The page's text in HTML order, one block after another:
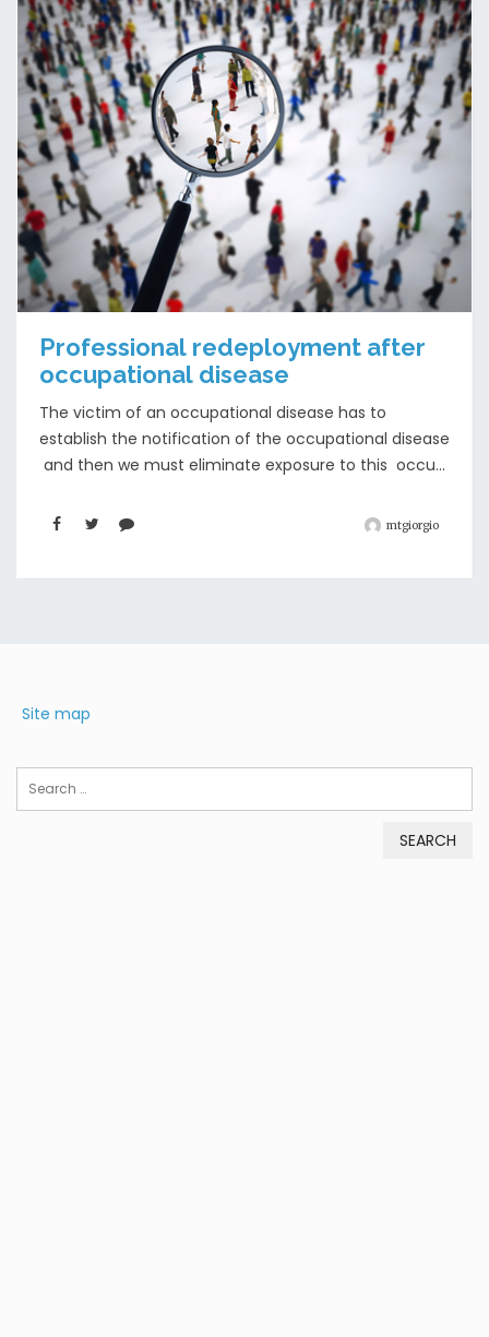
Professional redeployment after
occupational disease
The victim of an occupational disease has to
establish the notification of the occupational disease
and then we must eliminate exposure to this occu...
mtgiorgio
Site map
Search
for: